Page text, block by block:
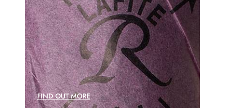
FIND OUT MORE